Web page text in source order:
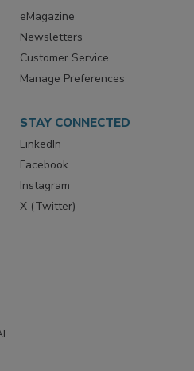
Create Account
eMagazine
Newsletters
Customer Service
STAY CONNECTED
LinkedIn
Facebook
Instagram